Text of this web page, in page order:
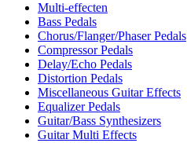
Multi-effecten
Bass Pedals
Chorus/Flanger/Phaser Pedals
Compressor Pedals
Delay/Echo Pedals
Distortion Pedals
Miscellaneous Guitar Effects
Equalizer Pedals
Guitar/Bass Synthesizers
Guitar Multi Effects